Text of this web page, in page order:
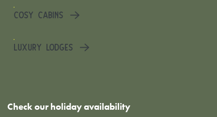
COSY CABINS
LUXURY LODGES
Check our holiday availability